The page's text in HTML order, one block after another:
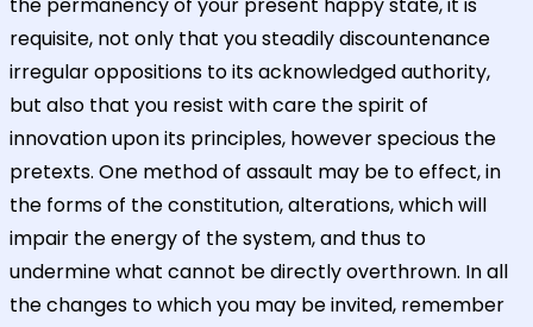
requisite, not only that you steadily discountenance
irregular oppositions to its acknowledged authority,
but also that you resist with care the spirit of
innovation upon its principles, however specious the
pretexts. One method of assault may be to effect, in
the forms of the constitution, alterations, which will
impair the energy of the system, and thus to
undermine what cannot be directly overthrown. In all
the changes to which you may be invited, remember